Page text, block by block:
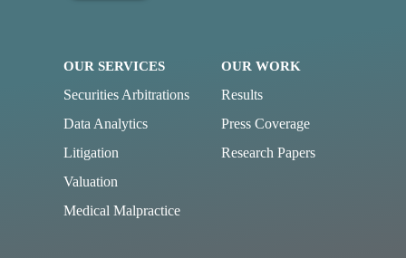
OUR SERVICES
Securities Arbitrations
Data Analytics
Litigation
Valuation
Medical Malpractice
OUR WORK
Results
Press Coverage
Research Papers